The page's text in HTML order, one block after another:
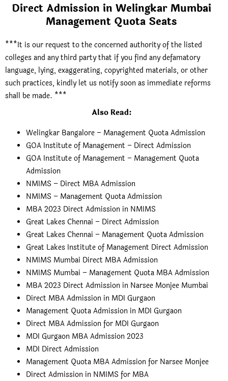
Direct Admission in Welingkar Mumbai
Management Quota Seats
***It is our request to the concerned authority of the listed
colleges and any third party that if you find any defamatory
language, lying, exaggerating, copyrighted materials, or other
such practices, kindly let us notify soon as immediate reforms
shall be made. ***
Also Read:
Welingkar Bangalore – Management Quota Admission
GOA Institute of Management – Direct Admission
GOA Institute of Management – Management Quota
Admission
NMIMS – Direct MBA Admission
NMIMS – Management Quota Admission
MBA 2023 Direct Admission in NMIMS
Great Lakes Chennai – Direct Admission
Great Lakes Chennai – Management Quota Admission
Great Lakes Institute of Management Direct Admission
NMIMS Mumbai Direct MBA Admission
NMIMS Mumbai – Management Quota MBA Admission
MBA 2023 Direct Admission in Narsee Monjee Mumbai
Direct MBA Admission in MDI Gurgaon
Management Quota Admission in MDI Gurgaon
Direct MBA Admission for MDI Gurgaon
MDI Gurgaon MBA Admission 2023
MDI Direct Admission
Management Quota MBA Admission for Narsee Monjee
Direct Admission in NMIMS for MBA